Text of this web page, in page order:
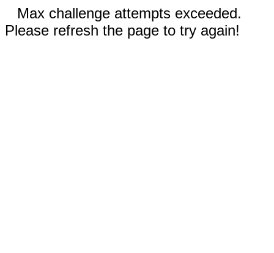
Max challenge attempts exceeded.
Please refresh the page to try again!